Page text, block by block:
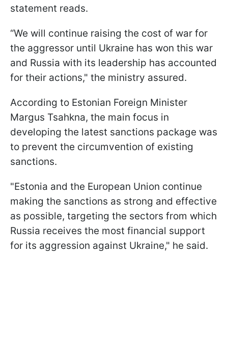
statement reads.
“We will continue raising the cost of war for
the aggressor until Ukraine has won this war
and Russia with its leadership has accounted
for their actions," the ministry assured.
According to Estonian Foreign Minister
Margus Tsahkna, the main focus in
developing the latest sanctions package was
to prevent the circumvention of existing
sanctions.
"Estonia and the European Union continue
making the sanctions as strong and effective
as possible, targeting the sectors from which
Russia receives the most financial support
for its aggression against Ukraine," he said.